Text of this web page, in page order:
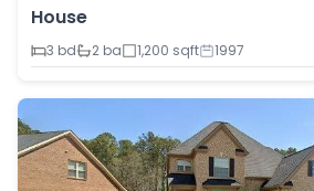
House
3 bd
2 ba 1,200 sqft 1997